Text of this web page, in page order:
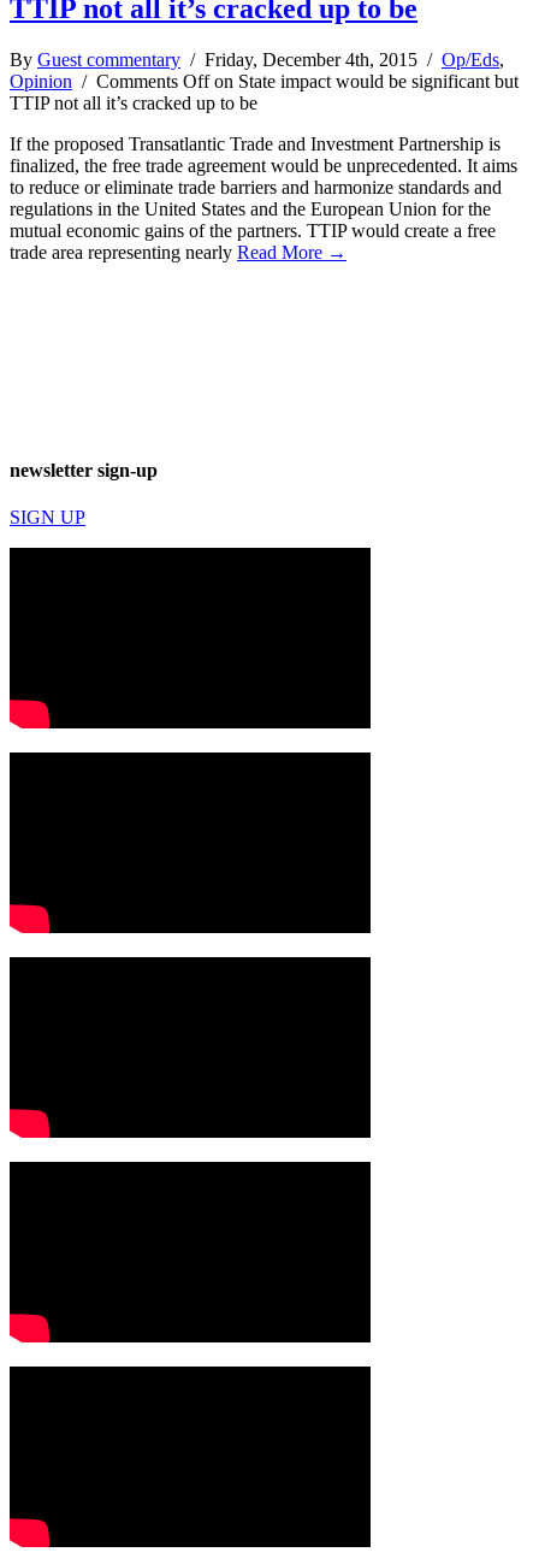
TTIP not all it’s cracked up to be
By Guest commentary / Friday, December 4th, 2015 / Op/Eds,
Opinion / Comments Offon State impact would be significant but
TTIP not all it’s cracked up to be
If the proposed Transatlantic Trade and Investment Partnership is
finalized, the free trade agreement would be unprecedented. It aims
to reduce or eliminate trade barriers and harmonize standards and
regulations in the United States and the European Union for the
mutual economic gains of the partners. TTIP would create a free
trade area representing nearly Read More →
newsletter sign-up
SIGN UP